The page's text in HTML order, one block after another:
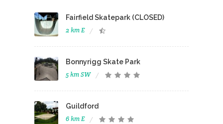
Fairfield Skatepark (CLOSED)
2 km E
Bonnyrigg Skate Park
5 km SW
Guildford
6 km E